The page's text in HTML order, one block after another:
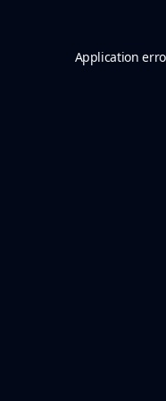
Application